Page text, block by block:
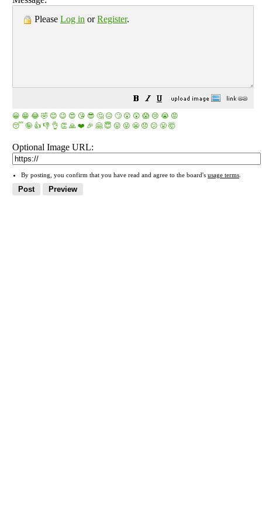
Please Log in orRegister.
😀 😁 😂 🤣 😊 😉 😍 😘 😎 🤔 😐 🙄 😮 😲 😱 😢 😭 😡
😴 🤪 👍 👎 👌 👏 🙏 ❤️ 🎉 🤗 😇 😛 😜 😬 😞 😕 😤 🤯
Optional Image URL:
By posting, you confirm that you have read and agree to the board's usage terms